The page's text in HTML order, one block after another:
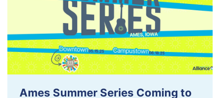
Ames Summer Series Coming to